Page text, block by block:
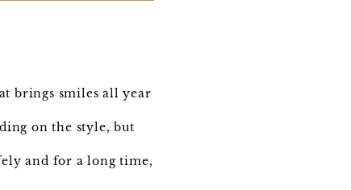
brings smiles all year
on the style, but
and for a long time,